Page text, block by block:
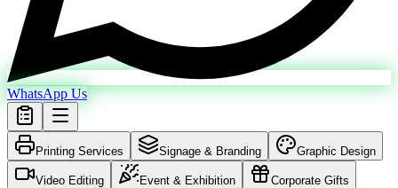
WhatsApp Us
Printing Services Signage & Branding Graphic Design
Video Editing Event & Exhibition Corporate Gifts